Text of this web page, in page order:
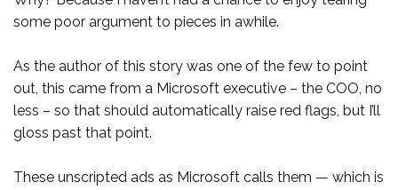
some poor argument to pieces in awhile.
As the author of this story was one of the few to point
out, this came from a Microsoft executive – the COO, no
less – so that should automatically raise red flags, but I’ll
gloss past that point.
These unscripted ads as Microsoft calls them — which is